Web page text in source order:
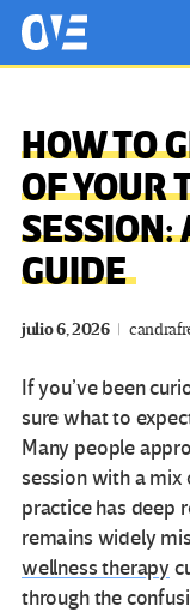
Saltar al contenido principal
HOW TO
OF YOUR
SESSION:
GUIDE
julio 6, 2026
If you’ve been
sure what to
Many people
session with a mix
practice has deep
remains widely
wellness therapy
through the